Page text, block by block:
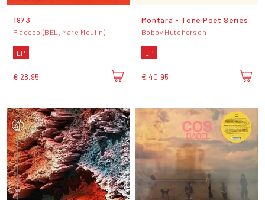
1973
Placebo (BEL, Marc Moulin)
LP
€ 28,95
Montara - Tone Poet Series
Bobby Hutcherson
LP
€ 40,95